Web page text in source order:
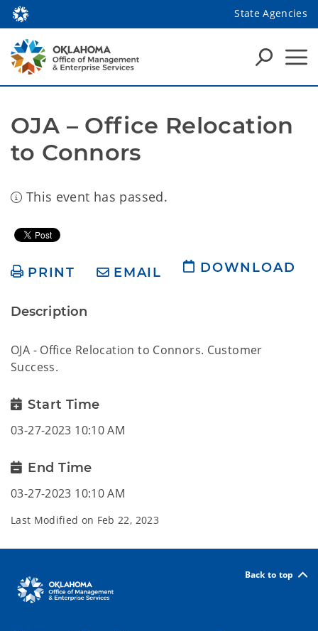
State Agencies
OJA – Office Relocation
to Connors
This event has passed.
PRINT EMAIL DOWNLOAD
Description
OJA - Office Relocation to Connors. Customer
Success.
Start Time
03-27-2023 10:10 AM
End Time
03-27-2023 10:10 AM
Last Modified on Feb 22, 2023
Back to top